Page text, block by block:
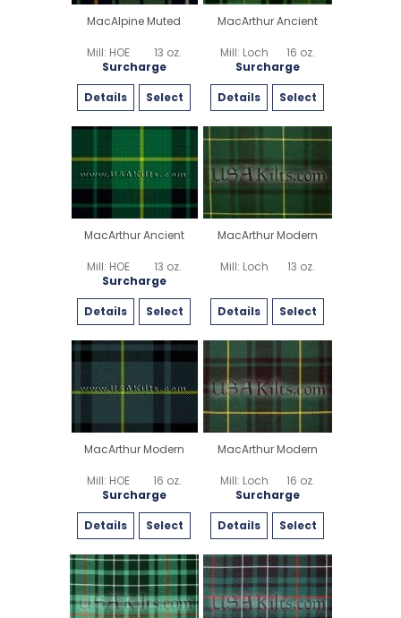
MacAlpine Muted
Mill: HOE
13 oz.
Surcharge
Details
Select
MacArthur Ancient
Mill: Loch
16 oz.
Surcharge
Details
Select
MacArthur Ancient
Mill: HOE
13 oz.
Surcharge
Details
Select
MacArthur Modern
Mill: Loch 13 oz.
Details Select
MacArthur Modern
Mill: HOE
16 oz.
Surcharge
Details
Select
MacArthur Modern
Mill: Loch
16 oz.
Surcharge
Details
Select